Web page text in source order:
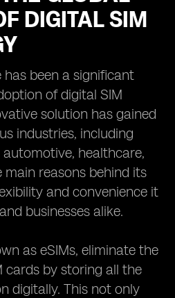
DIGITAL SIM
has been a significant
of digital SIM
solution has gained
industries, including
healthcare,
reasons behind its
and convenience it
businesses alike.
as eSIMs, eliminate the
cards by storing all the
digitally. This not only